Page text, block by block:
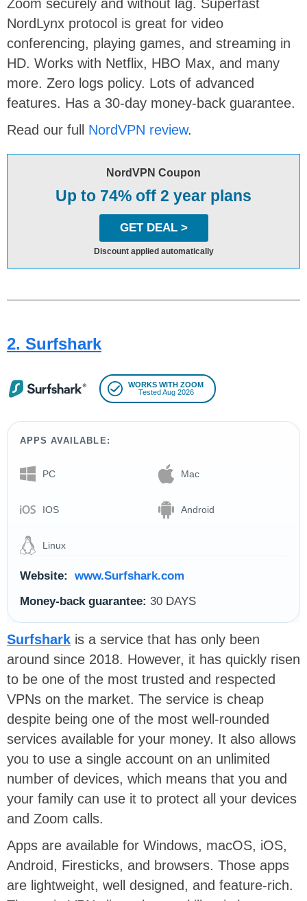
Zoom securely and without lag. Superfast
NordLynx protocol is great for video
conferencing, playing games, and streaming in
HD. Works with Netflix, HBO Max, and many
more. Zero logs policy. Lots of advanced
features. Has a 30-day money-back guarantee.
Read our full NordVPN review.
NordVPN Coupon
Up to 74% off 2 year plans
GET DEAL >
Discount applied automatically
2. Surfshark
WORKS WITH ZOOM
Tested Aug 2026
APPS AVAILABLE:
PC Mac
IOS Android
Linux
Website:
www.Surfshark.com
Money-back guarantee: 30 DAYS
Surfshark is a service that has only been
around since 2018. However, it has quickly risen
to be one of the most trusted and respected
VPNs on the market. The service is cheap
despite being one of the most well-rounded
services available for your money. It also allows
you to use a single account on an unlimited
number of devices, which means that you and
your family can use it to protect all your devices
and Zoom calls.
Apps are available for Windows, macOS, iOS,
Android, Firesticks, and browsers. Those apps
are lightweight, well designed, and feature-rich.